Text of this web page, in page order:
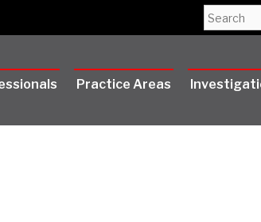
Search
Practice Areas